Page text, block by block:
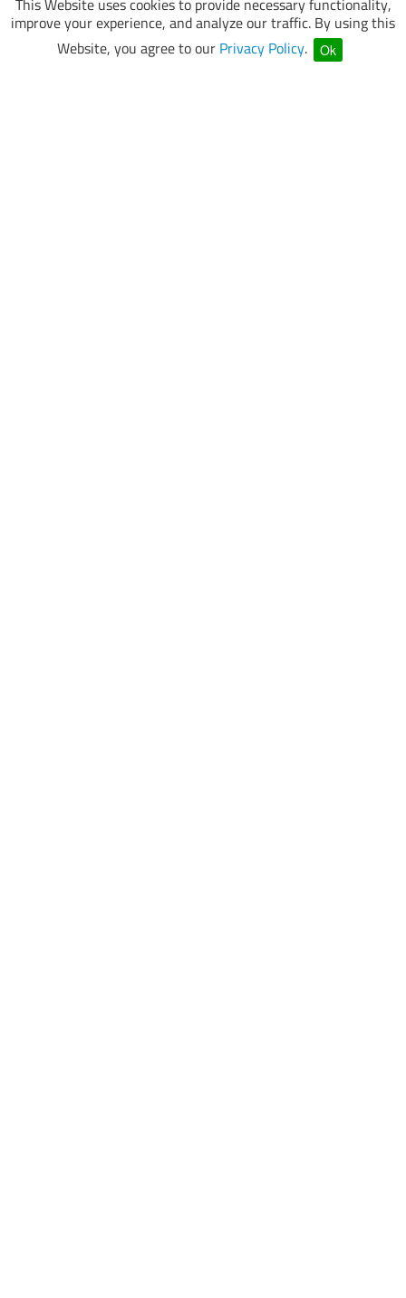
This Website uses cookies to provide necessary functionality,
improve your experience, and analyze our traffic. By using this
Website, you agree to our Privacy Policy. Ok